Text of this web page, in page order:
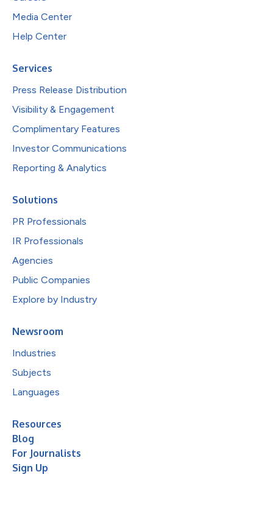
Media Center
Help Center
Services
Press Release Distribution
Visibility & Engagement
Complimentary Features
Investor Communications
Reporting & Analytics
Solutions
PR Professionals
IR Professionals
Agencies
Public Companies
Explore by Industry
Newsroom
Industries
Subjects
Languages
Resources
Blog
For Journalists
Sign Up